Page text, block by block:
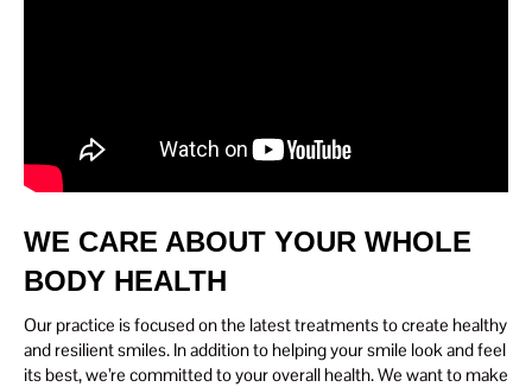
WE CARE ABOUT YOUR WHOLE
BODY HEALTH
Our practice is focused on the latest treatments to create healthy
and resilient smiles. In addition to helping your smile look and feel
its best, we’re committed to your overall health. We want to make